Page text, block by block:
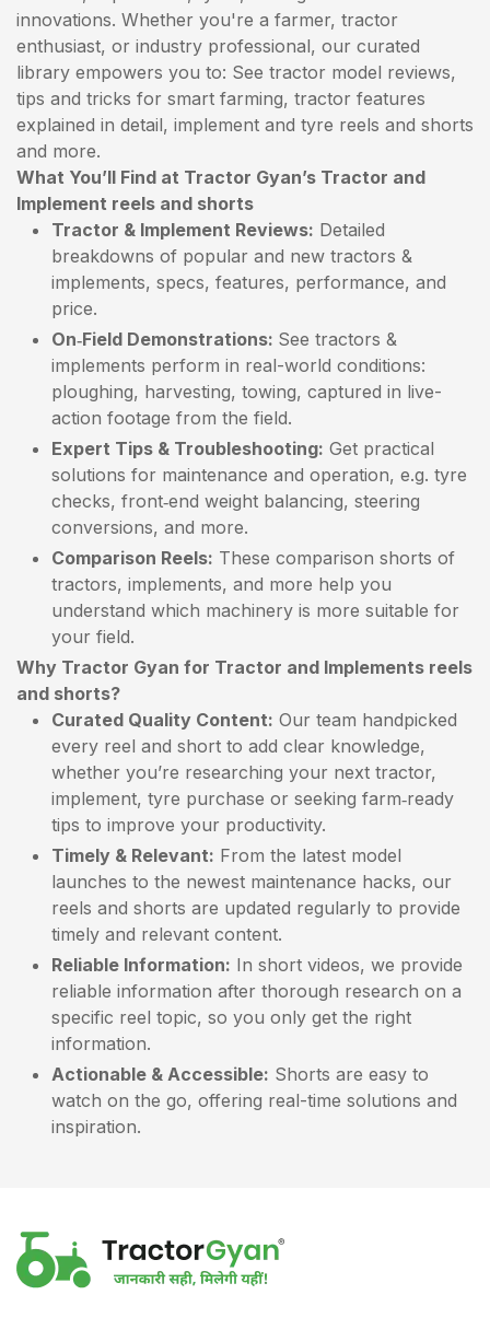
innovations. Whether you're a farmer, tractor
enthusiast, or industry professional, our curated
library empowers you to: See tractor model reviews,
tips and tricks for smart farming, tractor features
explained in detail, implement and tyre reels and shorts
and more.
What You’ll Find at Tractor Gyan’s Tractor and
Implement reels and shorts
Tractor & Implement Reviews: Detailed
breakdowns of popular and new tractors &
implements, specs, features, performance, and
price.
On‑Field Demonstrations: See tractors &
implements perform in real-world conditions:
ploughing, harvesting, towing, captured in live-
action footage from the field.
Expert Tips & Troubleshooting: Get practical
solutions for maintenance and operation, e.g. tyre
checks, front‑end weight balancing, steering
conversions, and more.
Comparison Reels: These comparison shorts of
tractors, implements, and more help you
understand which machinery is more suitable for
your field.
Why Tractor Gyan for Tractor and Implements reels
and shorts?
Curated Quality Content: Our team handpicked
every reel and short to add clear knowledge,
whether you’re researching your next tractor,
implement, tyre purchase or seeking farm‑ready
tips to improve your productivity.
Timely & Relevant: From the latest model
launches to the newest maintenance hacks, our
reels and shorts are updated regularly to provide
timely and relevant content.
Reliable Information: In short videos, we provide
reliable information after thorough research on a
specific reel topic, so you only get the right
information.
Actionable & Accessible: Shorts are easy to
watch on the go, offering real-time solutions and
inspiration.